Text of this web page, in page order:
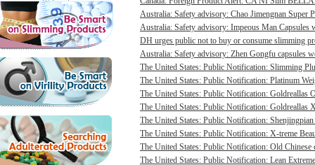
Australia: Safety advisory: Chao Jimengnan Super
Australia: Safety advisory: Impeous Man Capsules
DH urges public not to buy or consume slimming
Australia: Safety advisory: Zhen Gongfu capsules
The United States: Public Notification: Slimming
The United States: Public Notification: Platinum
The United States: Public Notification: Goldreallas
The United States: Public Notification: Goldreallas
The United States: Public Notification:
The United States: Public Notification: X-treme
The United States: Public Notification: Old Chinese
The United States: Public Notification: Lean